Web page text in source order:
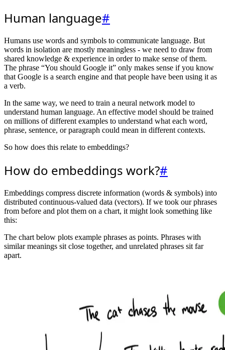
Human language#
Humans use words and symbols to communicate language. But
words in isolation are mostly meaningless - we need to draw from
shared knowledge & experience in order to make sense of them.
The phrase “You should Google it” only makes sense if you know
that Google is a search engine and that people have been using it as
a verb.
In the same way, we need to train a neural network model to
understand human language. An effective model should be trained
on millions of different examples to understand what each word,
phrase, sentence, or paragraph could mean in different contexts.
So how does this relate to embeddings?
How do embeddings work?#
Embeddings compress discrete information (words & symbols) into
distributed continuous-valued data (vectors). If we took our phrases
from before and plot them on a chart, it might look something like
this:
The chart below plots example phrases as points. Phrases with
similar meanings sit close together, and unrelated phrases sit far
apart.